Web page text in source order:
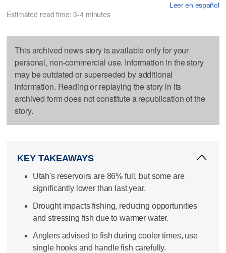
Leer en español
Estimated read time: 3-4 minutes
This archived news story is available only for your
personal, non-commercial use. Information in the story
may be outdated or superseded by additional
information. Reading or replaying the story in its
archived form does not constitute a republication of the
story.
KEY TAKEAWAYS
Utah's reservoirs are 86% full, but some are
significantly lower than last year.
Drought impacts fishing, reducing opportunities
and stressing fish due to warmer water.
Anglers advised to fish during cooler times, use
single hooks and handle fish carefully.